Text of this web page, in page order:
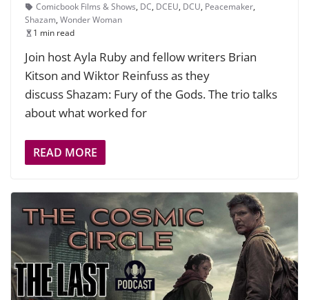
Comicbook Films & Shows, DC, DCEU, DCU, Peacemaker,
Shazam, Wonder Woman
1 min read
Join host Ayla Ruby and fellow writers Brian
Kitson and Wiktor Reinfuss as they
discuss Shazam: Fury of the Gods. The trio talks
about what worked for
READ MORE